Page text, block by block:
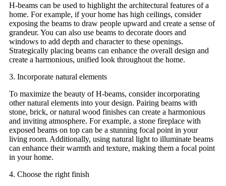
H-beams can be used to highlight the architectural features of a
home. For example, if your home has high ceilings, consider
exposing the beams to draw people upward and create a sense of
grandeur. You can also use beams to decorate doors and
windows to add depth and character to these openings.
Strategically placing beams can enhance the overall design and
create a harmonious, unified look throughout the home.
3. Incorporate natural elements
To maximize the beauty of H-beams, consider incorporating
other natural elements into your design. Pairing beams with
stone, brick, or natural wood finishes can create a harmonious
and inviting atmosphere. For example, a stone fireplace with
exposed beams on top can be a stunning focal point in your
living room. Additionally, using natural light to illuminate beams
can enhance their warmth and texture, making them a focal point
in your home.
4. Choose the right finish